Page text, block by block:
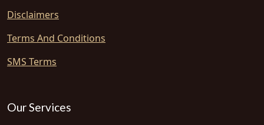
Disclaimers
Terms And Conditions
SMS Terms
Our Services